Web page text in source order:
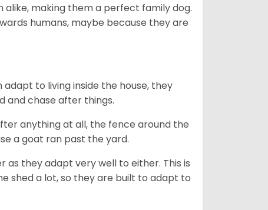
making them a perfect family dog.
humans, maybe because they are
to living inside the house, they
and chase after things.
anything at all, the fence around the
a goat ran past the yard.
as they adapt very well to either. This is
shed a lot, so they are built to adapt to